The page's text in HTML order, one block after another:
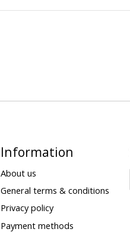
Information
About us
General terms & conditions
Privacy policy
Payment methods